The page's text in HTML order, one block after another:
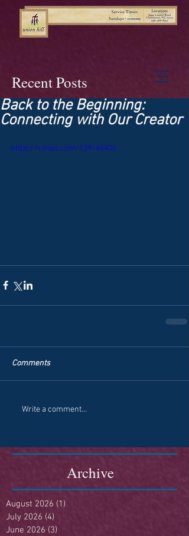
Recent Posts
Back to the Beginning:
Connecting with Our Creator
https://vimeo.com/139146406
Comments
Write a comment...
Archive
August 2026 (1)
July 2026 (4)
June 2026 (3)